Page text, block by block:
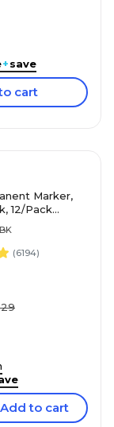
+save
cart
Marker,
12/Pack
(6194)
Add to cart